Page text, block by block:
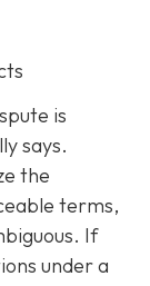
is
says.
the
terms,
If
under a